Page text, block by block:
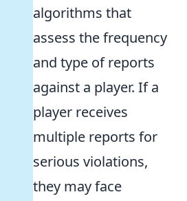
algorithms that
assess the frequency
and type of reports
against a player. If a
player receives
multiple reports for
serious violations,
they may face